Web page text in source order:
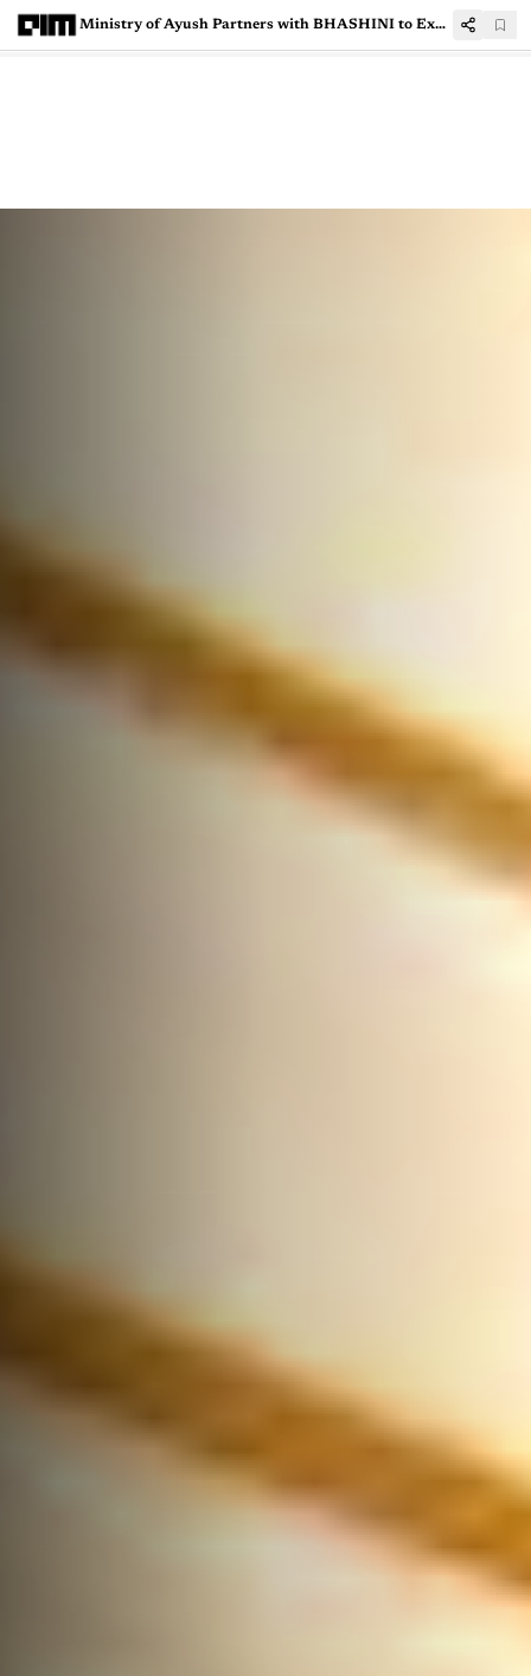
Ministry of Ayush Partners with BHASHINI to Expand Multilingual AI Healthcare Services